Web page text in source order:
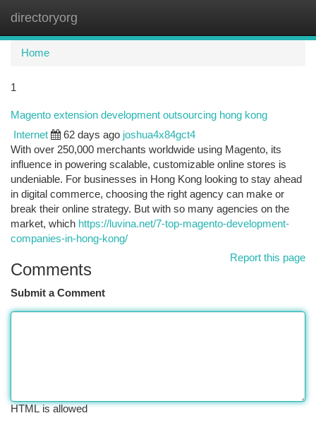
directoryorg
Home
1
Magento extension development outsourcing hong kong
Internet 62 days ago joshua4x84gct4
With over 250,000 merchants worldwide using Magento, its
influence in powering scalable, customizable online stores is
undeniable. For businesses in Hong Kong looking to stay ahead
in digital commerce, choosing the right agency can make or
break their online strategy. But with so many agencies on the
market, which https://luvina.net/7-top-magento-development-
companies-in-hong-kong/
Report this page
Comments
Submit a Comment
HTML is allowed